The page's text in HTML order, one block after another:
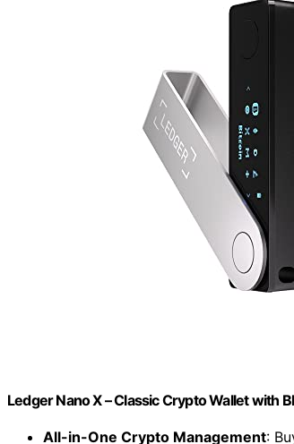
Ledger Nano X – Classic Crypto Wallet with
All-in-One Crypto Management: